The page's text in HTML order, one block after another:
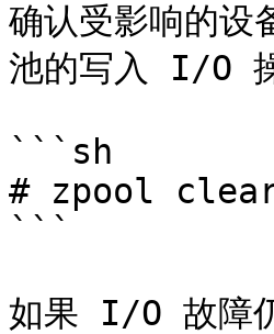
确认受影响的
池的写入 I/O
```sh
# zpool
```
如果 I/O 故障仍